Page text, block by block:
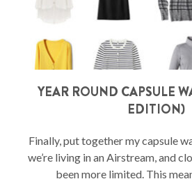
YEAR ROUND CAPSULE
EDITION)
Finally, put together my capsule
we’re living in an Airstream, and
been more limited. This